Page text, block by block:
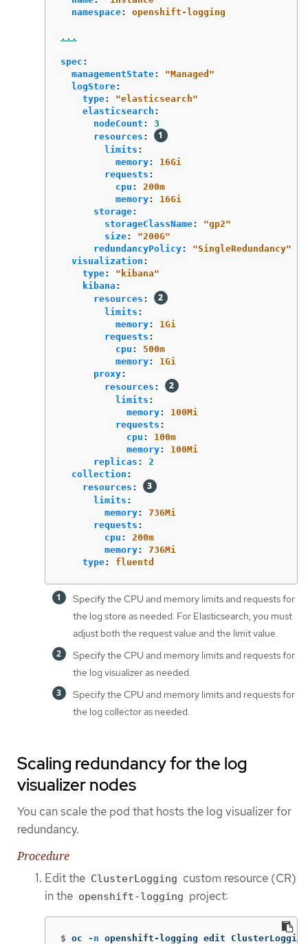
namespace: openshift-logging
...
spec :
managementState: "Managed"
logStore:
type: "elasticsearch"
elasticsearch :
nodeCount :
3
resources :
limits :
memory:
16Gi
requests :
cpu :
200m
memory:
16Gi
storage:
storageClassName: "gp2"
size: "200G"
redundancyPolicy: "SingleRedundancy"
visualization :
type: " kibana"
kibana :
resources :
limits :
memory:
1Gi
requests :
cpu :
500m
memory:
1Gi
proxy:
resources :
limits :
memory:
100Mi
requests :
cpu :
100m
memory:
100Mi
replicas :
2
collection :
resources :
limits :
memory:
736Mi
requests :
cpu :
200m
memory:
736Mi
type: fluentd
Specify the CPU and memory limits and requests for
the log store as needed. For Elasticsearch, you must
adjust both the request value and the limit value.
Specify the CPU and memory limits and requests for
the log visualizer as needed.
Specify the CPU and memory limits and requests for
the log collector as needed.
Scaling redundancy for the log
visualizer nodes
You can scale the pod that hosts the log visualizer for
redundancy.
Procedure
Edit the ClusterLogging custom resource (CR)
in the openshift-logging project:
$ oc -n openshift-logging edit